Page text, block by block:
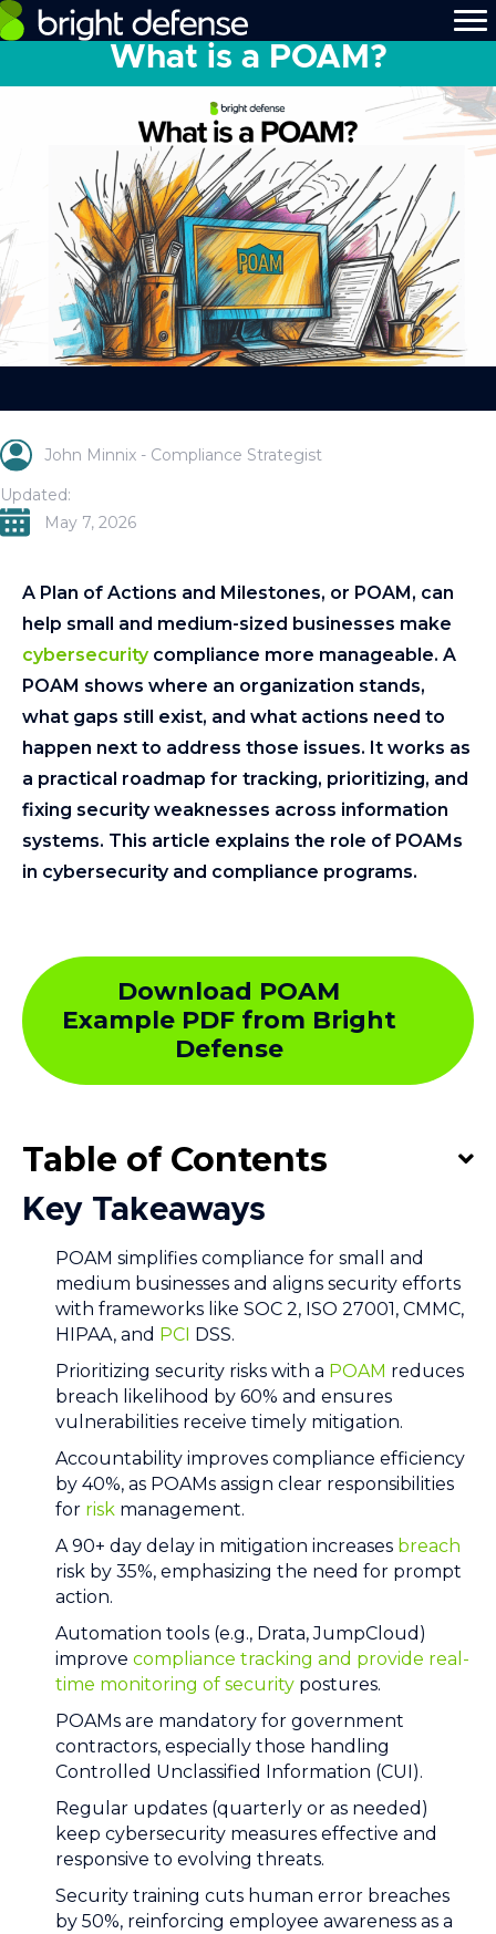
What is a POAM?
John Minnix - Compliance Strategist
Updated:
May 7, 2026
A Plan of Actions and Milestones, or POAM, can
help small and medium-sized businesses make
cybersecuritycompliance more manageable. A
POAM shows where an organization stands,
what gaps still exist, and what actions need to
happen next to address those issues. It works as
a practical roadmap for tracking, prioritizing, and
fixing security weaknesses across information
systems. This article explains the role of POAMs
in cybersecurity and compliance programs.
Download POAM
Example PDF from Bright
Defense
Table of Contents
Key Takeaways
POAM simplifies compliance for small and
medium businesses and aligns security efforts
with frameworks like SOC 2, ISO 27001, CMMC,
HIPAA, and PCI
DSS.
Prioritizing security risks with a POAM reduces
breach likelihood by 60% and ensures
vulnerabilities receive timely mitigation.
Accountability improves compliance efficiency
by 40%, as POAMs assign clear responsibilities
for risk management.
A 90+ day delay in mitigation increases breach
risk by 35%, emphasizing the need for prompt
action.
Automation tools (e.g., Drata, JumpCloud)
improve compliance tracking and provide real-
time monitoring of security postures.
POAMs are mandatory for government
contractors, especially those handling
Controlled Unclassified Information (CUI).
Regular updates (quarterly or as needed)
keep cybersecurity measures effective and
responsive to evolving threats.
Security training cuts human error breaches
by 50%, reinforcing employee awareness as a